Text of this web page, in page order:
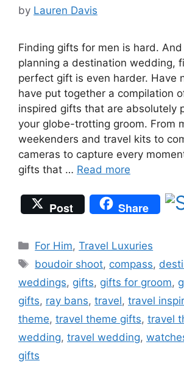
by Lauren Davis
Finding gifts for men is hard. And
planning a destination wedding,
perfect gift is even harder. Have
have put together a compilation
inspired gifts that are absolutely
your globe-trotting groom. From
weekenders and travel kits to
cameras to capture every
gifts that … Read more
Post Share
Categories
For Him,Travel Luxuries
Tags
boudoir shoot, compass,
weddings, gifts, gifts for groom,
gifts, ray bans, travel, travel
theme, travel theme gifts, travel
wedding, travel wedding,
gifts